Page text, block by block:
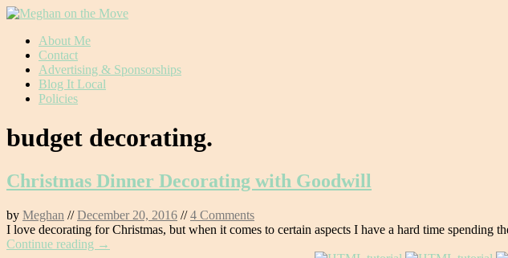
Skip
content
About Me
Contact
Advertising & Sponsorships
Blog It Local
Policies
budget decorating.
Christmas Dinner Decorating with Goodwill
by Meghan //December 20, 2016 //4 Comments
I love decorating for Christmas, but when it comes to certain aspects I have a hard time
Continue reading →